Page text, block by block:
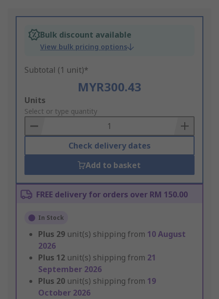
Bulk discount available
View bulk pricing options
Subtotal (1 unit)*
MYR300.43
Add
to
Basket
Units
Select or type quantity
Check delivery dates
Add to basket
FREE delivery for orders over RM 150.00
In Stock
Plus 29 unit(s) shipping from 10 August
2026
Plus 12 unit(s) shipping from 21
September 2026
Plus 20 unit(s) shipping from 19
October 2026